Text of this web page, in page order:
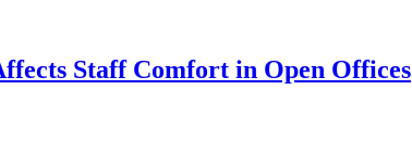
Staff Comfort in Open Offices